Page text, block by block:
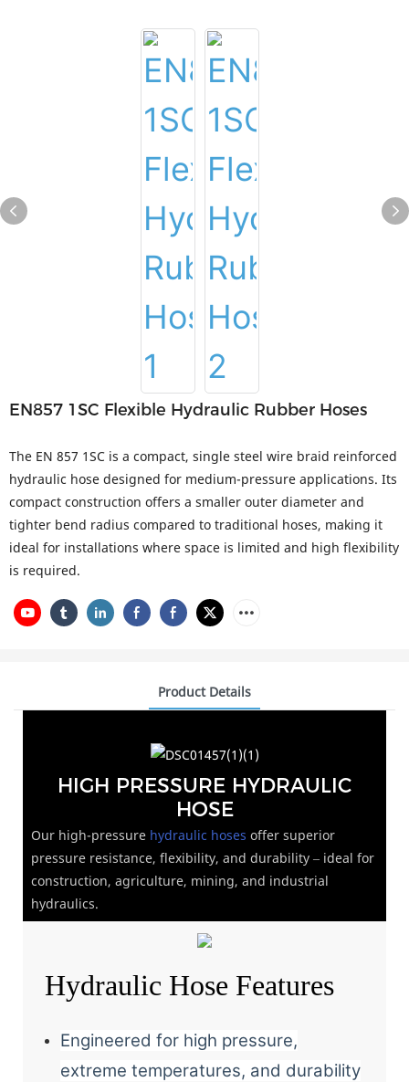
EN857 1SC Flexible Hydraulic Rubber Hoses
The EN 857 1SC is a compact, single steel wire braid reinforced
hydraulic hose designed for medium-pressure applications. Its
compact construction offers a smaller outer diameter and
tighter bend radius compared to traditional hoses, making it
ideal for installations where space is limited and high flexibility
is required.
Product Details
HIGH PRESSURE HYDRAULIC
HOSE
Our high-pressure hydraulic hoses offer superior
pressure resistance, flexibility, and durability – ideal for
construction, agriculture, mining, and industrial
hydraulics.
Hydraulic Hose Features
Engineered for high pressure,
extreme temperatures, and durability